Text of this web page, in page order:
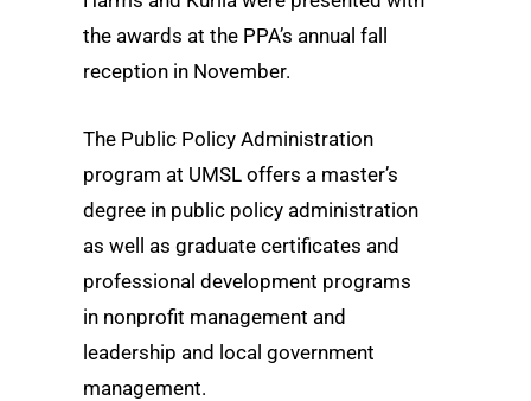
the awards at the PPA’s annual fall
reception in November.
The Public Policy Administration
program at UMSL offers a master’s
degree in public policy administration
as well as graduate certificates and
professional development programs
in nonprofit management and
leadership and local government
management.